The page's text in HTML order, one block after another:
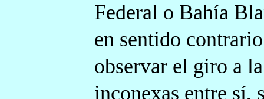
Federal o Bahía
en sentido
observar el giro a
inconexas entre sí,